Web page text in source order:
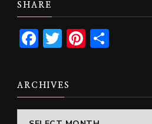
SHARE
Facebook
TwitterPinterest
ARCHIVES
Archives